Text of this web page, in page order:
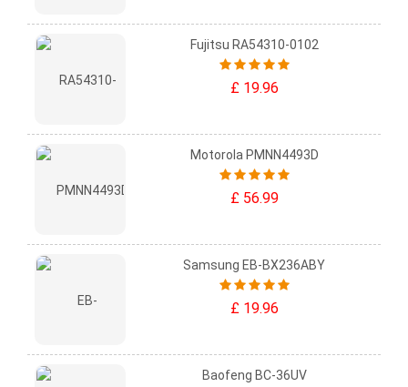
Fujitsu RA54310-0102
£ 19.96
Motorola PMNN4493D
£ 56.99
Samsung EB-BX236ABY
£ 19.96
Baofeng BC-36UV